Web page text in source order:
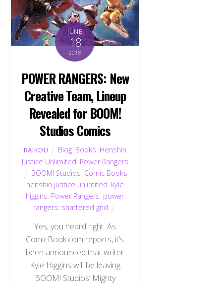
JUNE
18
2018
POWER RANGERS: New
Creative Team, Lineup
Revealed for BOOM!
Studios Comics
RAIKOU Blog Books Henshin
Justice Unlimited Power Rangers
BOOM! Studios Comic Books
henshin justice unlimited kyle
higgins Power Rangers power
rangers: shattered grid
Yes, you heard right. As
ComicBook.com reports, it’s
been announced that writer
Kyle Higgins will be leaving
BOOM! Studios’ Mighty